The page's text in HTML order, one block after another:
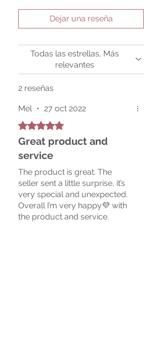
Dejar una reseña
Todas las estrellas, Más
relevantes
2 reseñas
Mel • 27 oct 2022
Obtuvo 5 de 5 estrellas.
Great product and
service
The product is great. The
seller sent a little surprise, it’s
very special and unexpected.
Overall I’m very happy💜 with
the product and service.